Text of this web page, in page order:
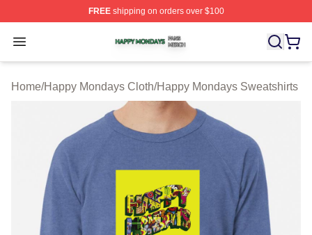
FREEshipping on orders over $100
Open menu
Happy Mondays Shop ⚡️ Officially Licensed Happy
Home/Happy Mondays Cloth/Happy Mondays Sweatshirts